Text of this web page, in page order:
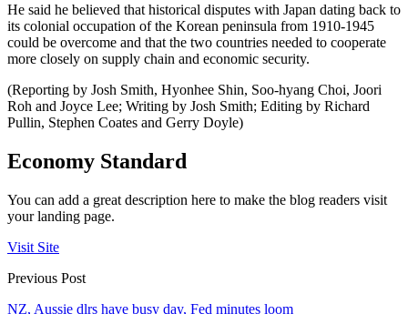
He said he believed that historical disputes with Japan dating back to
its colonial occupation of the Korean peninsula from 1910-1945
could be overcome and that the two countries needed to cooperate
more closely on supply chain and economic security.
(Reporting by Josh Smith, Hyonhee Shin, Soo-hyang Choi, Joori
Roh and Joyce Lee; Writing by Josh Smith; Editing by Richard
Pullin, Stephen Coates and Gerry Doyle)
Economy Standard
You can add a great description here to make the blog readers visit
your landing page.
Visit Site
Previous Post
NZ, Aussie dlrs have busy day, Fed minutes loom